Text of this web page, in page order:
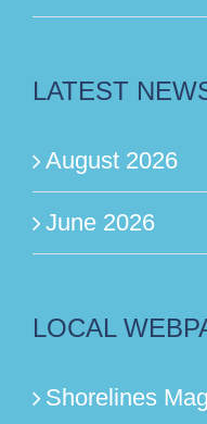
LATEST
August 2026
June 2026
LOCAL
Shorelines